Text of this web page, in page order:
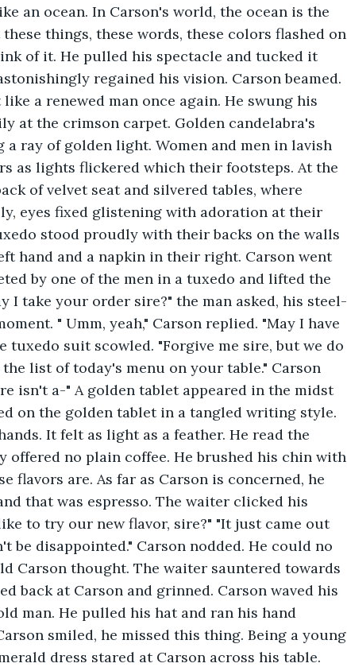
an ocean. In Carson's world, the ocean is the
things, these words, these colors flashed on
of it. He pulled his spectacle and tucked it
regained his vision. Carson beamed.
a renewed man once again. He swung his
at the crimson carpet. Golden candelabra's
ray of golden light. Women and men in lavish
as lights flickered which their footsteps. At the
of velvet seat and silvered tables, where
eyes fixed glistening with adoration at their
stood proudly with their backs on the walls
hand and a napkin in their right. Carson went
by one of the men in a tuxedo and lifted the
I take your order sire?" the man asked, his steel-
" Umm, yeah," Carson replied. "May I have
tuxedo suit scowled. "Forgive me sire, but we do
list of today's menu on your table." Carson
isn't a-" A golden tablet appeared in the midst
on the golden tablet in a tangled writing style.
It felt as light as a feather. He read the
offered no plain coffee. He brushed his chin with
flavors are. As far as Carson is concerned, he
that was espresso. The waiter clicked his
to try our new flavor, sire?" "It just came out
be disappointed." Carson nodded. He could no
Carson thought. The waiter sauntered towards
back at Carson and grinned. Carson waved his
man. He pulled his hat and ran his hand
smiled, he missed this thing. Being a young
dress stared at Carson across his table.